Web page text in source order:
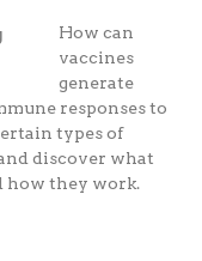
How can
vaccines
generate
responses to
types of
discover what
how they work.